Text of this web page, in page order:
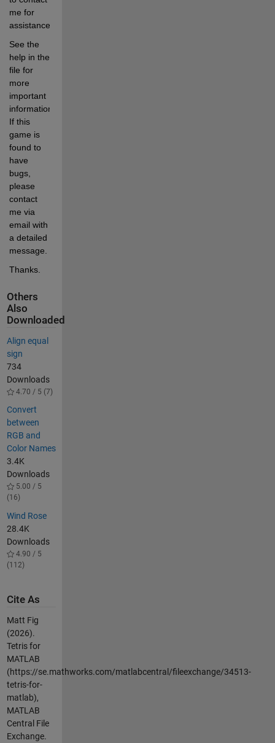
me for
See the
help in the
file for
more
important
information.
If this
game is
found to
have
bugs,
please
contact
me via
email with
a detailed
message.
Thanks.
Others
Also
Downloaded
Align equal
sign
734
Downloads
4.70 / 5 (7)
Convert
between
RGB and
Color Names
3.4K
Downloads
5.00 / 5
(16)
Wind Rose
28.4K
Downloads
4.90 / 5
(112)
Cite As
Matt Fig
(2026).
Tetris for
MATLAB
(https://se.mathworks.com/matlabcentral/fileexchange/34513-
tetris-for-
matlab),
MATLAB
Central File
Exchange.